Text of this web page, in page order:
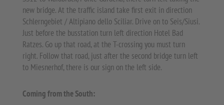
new bridge. At the traffic island take first exit in direction
Schlerngebiet / Altipiano dello Sciliar. Drive on to Seis/Siusi.
Just before the busstation turn left direction Hotel Bad
Ratzes. Go up that road, at the T-crossing you must turn
right. Follow that road, just after the second bridge turn left
to Miesnerhof, there is our sign on the left side.
Coming from the South: